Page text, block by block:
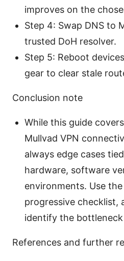
improves on the
Step 4: Swap DNS to
trusted DoH resolver.
Step 5: Reboot
gear to clear stale
Conclusion note
While this guide
Mullvad VPN
always edge cases
hardware, software
environments. Use
progressive checklist,
identify the bottleneck
References and further